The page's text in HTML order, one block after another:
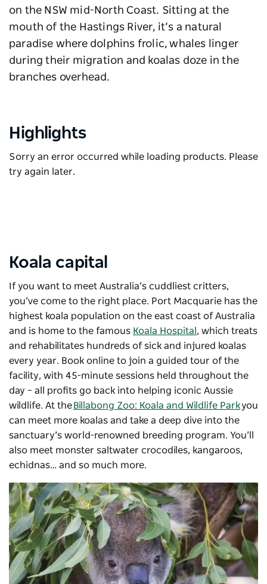
on the NSW mid-North Coast. Sitting at the
mouth of the Hastings River, it’s a natural
paradise where dolphins frolic, whales linger
during their migration and koalas doze in the
branches overhead.
Highlights
Sorry an error occurred while loading products. Please
try again later.
Koala capital
If you want to meet Australia’s cuddliest critters,
you’ve come to the right place. Port Macquarie has the
highest koala population on the east coast of Australia
and is home to the famous Koala Hospital , which treats
and rehabilitates hundreds of sick and injured koalas
every year. Book online to join a guided tour of the
facility, with 45-minute sessions held throughout the
day – all profits go back into helping iconic Aussie
wildlife. At the Billabong Zoo: Koala and Wildlife Parkyou
can meet more koalas and take a deep dive into the
sanctuary’s world-renowned breeding program. You’ll
also meet monster saltwater crocodiles, kangaroos,
echidnas… and so much more.